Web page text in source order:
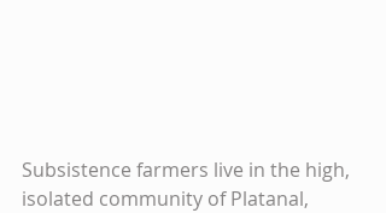
Subsistence farmers live in the high,
isolated community of Platanal,